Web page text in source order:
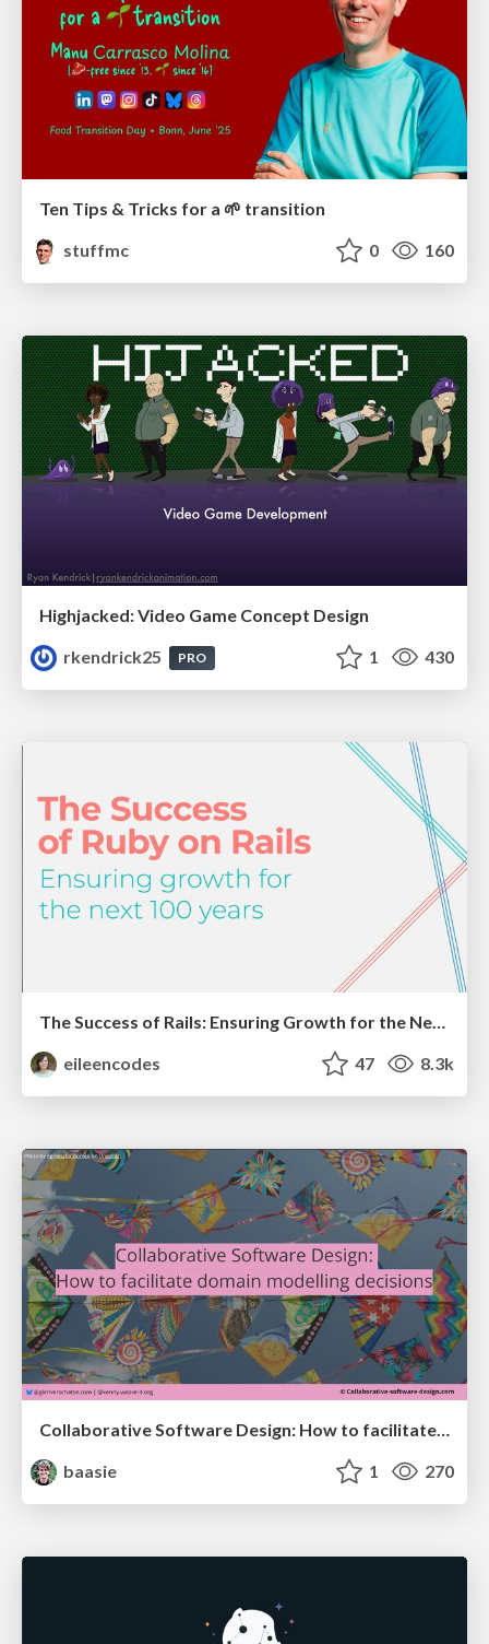
Ten Tips & Tricks for a 🌱 transition
stuffmc
0 160
Highjacked: Video Game Concept Design
rkendrick25
PRO 1 430
The Success of Rails: Ensuring Growth for the Next 100 Years
eileencodes
47 8.3k
Collaborative Software Design: How to facilitate domain modelling decisions
baasie
1 270